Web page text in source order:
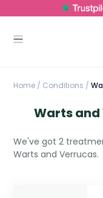
Home / Conditions /
Warts
We've got 2
Warts and Verrucas.